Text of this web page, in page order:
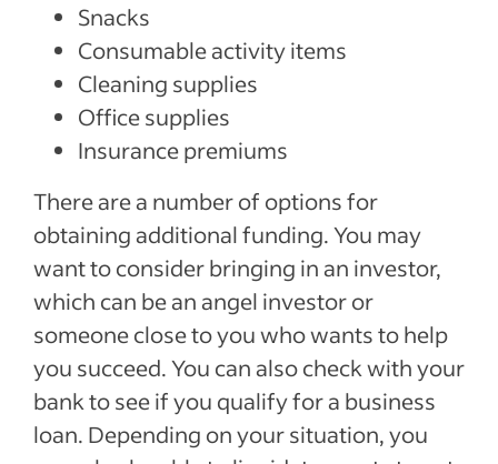
Snacks
Consumable activity items
Cleaning supplies
Office supplies
Insurance premiums
There are a number of options for
obtaining additional funding. You may
want to consider bringing in an investor,
which can be an angel investor or
someone close to you who wants to help
you succeed. You can also check with your
bank to see if you qualify for a business
loan. Depending on your situation, you